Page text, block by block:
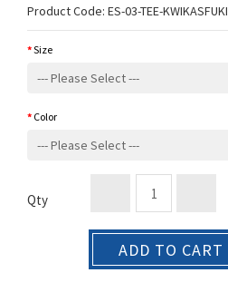
Product Code: ES-03-TEE-KWIKASFUKI
Size
Color
Qty
ADD TO CART